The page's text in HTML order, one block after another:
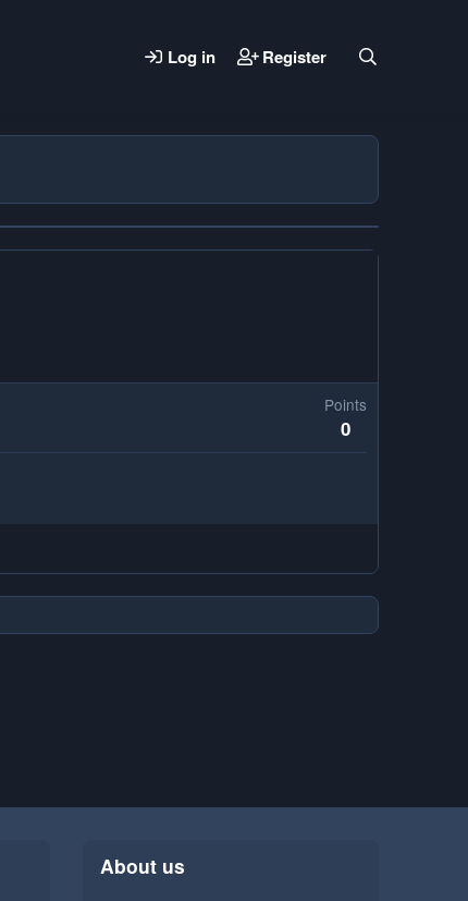
Log in Register
Points
0
About us